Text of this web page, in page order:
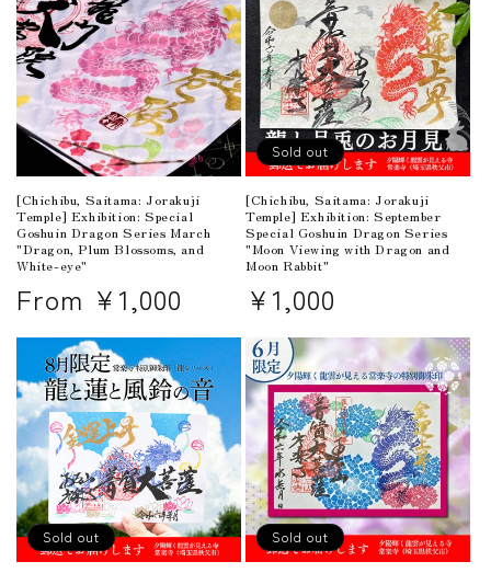
[Chichibu, Saitama: Jorakuji
Temple] Exhibition: Special
Goshuin Dragon Series March
"Dragon, Plum Blossoms, and
White-eye"
Regular
price
From ¥1,000
Sold out
[Chichibu, Saitama: Jorakuji
Temple] Exhibition: September
Special Goshuin Dragon Series
"Moon Viewing with Dragon and
Moon Rabbit"
Regular
price
¥1,000
Sold out Sold out